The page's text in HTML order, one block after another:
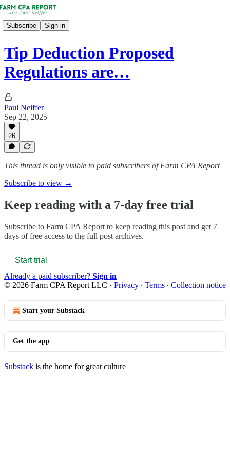
Subscribe Sign in
Tip Deduction Proposed
Regulations are…
Paul Neiffer
Sep 22, 2025
26
This thread is only visible to paid subscribers of Farm CPA Report
Subscribe to view →
Keep reading with a 7-day free trial
Subscribe to Farm CPA Report to keep reading this post and get 7
days of free access to the full post archives.
Start trial
Already a paid subscriber? Sign in
© 2026 Farm CPA Report LLC · Privacy ∙ Terms ∙ Collection notice
Start your Substack
Get the app
Substack is the home for great culture